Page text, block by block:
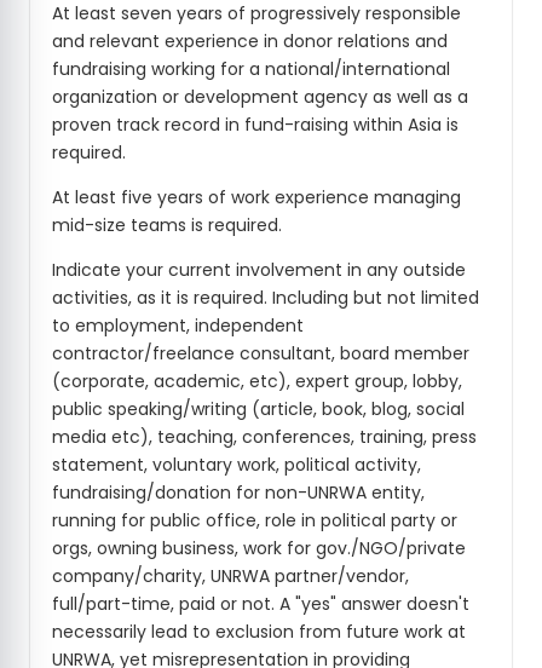
At least seven years of progressively responsible
and relevant experience in donor relations and
fundraising working for a national/international
organization or development agency as well as a
proven track record in fund-raising within Asia is
required.
At least five years of work experience managing
mid-size teams is required.
Indicate your current involvement in any outside
activities, as it is required. Including but not limited
to employment, independent
contractor/freelance consultant, board member
(corporate, academic, etc), expert group, lobby,
public speaking/writing (article, book, blog, social
media etc), teaching, conferences, training, press
statement, voluntary work, political activity,
fundraising/donation for non-UNRWA entity,
running for public office, role in political party or
orgs, owning business, work for gov./NGO/private
company/charity, UNRWA partner/vendor,
full/part-time, paid or not. A "yes" answer doesn't
necessarily lead to exclusion from future work at
UNRWA, yet misrepresentation in providing